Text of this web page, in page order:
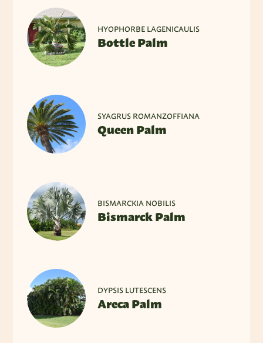
HYOPHORBE LAGENICAULIS
Bottle Palm
SYAGRUS ROMANZOFFIANA
Queen Palm
BISMARCKIA NOBILIS
Bismarck Palm
DYPSIS LUTESCENS
Areca Palm